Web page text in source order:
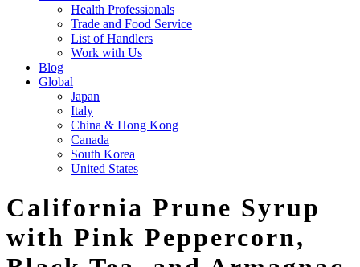
Health Professionals
Trade and Food Service
List of Handlers
Work with Us
Blog
Global
Japan
Italy
China & Hong Kong
Canada
South Korea
United States
California Prune Syrup
with Pink Peppercorn,